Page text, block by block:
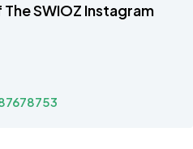
SWIOZ Instagram